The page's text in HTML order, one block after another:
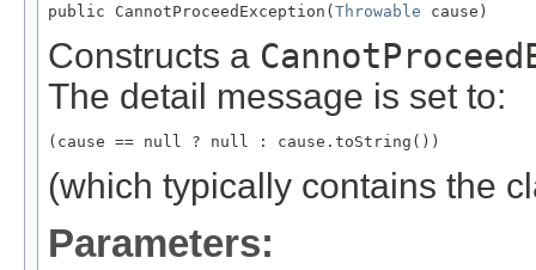
public CannotProceedException( Throwable cause)
Constructs a
The detail message is set to:
(cause == null ? null : cause.toString())
(which typically contains the
Parameters: